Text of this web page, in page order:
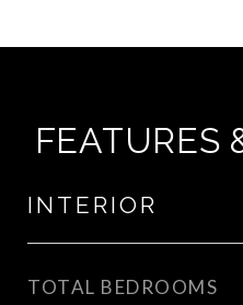
FEATURES
INTERIOR
TOTAL BEDROOMS